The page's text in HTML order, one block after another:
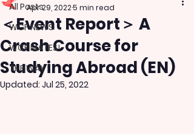
All Posts
WCF NEWS
WCF MATES!
THE WAY
＜Event Report＞ A
Crash Course for
Studying Abroad (EN)
Apr 29, 20225 min read
Updated: Jul 25, 2022